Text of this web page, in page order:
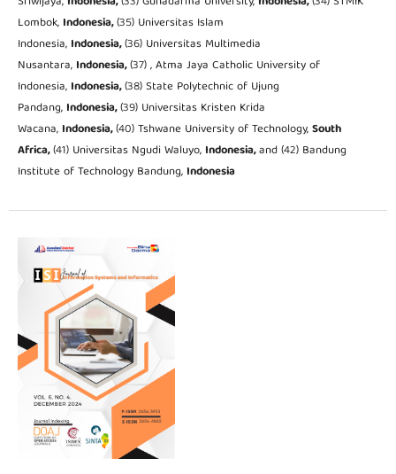
Lombok, Indonesia,(35) Universitas Islam
Indonesia, Indonesia,(36) Universitas Multimedia
Nusantara, Indonesia,(37) , Atma Jaya Catholic University of
Indonesia, Indonesia,(38) State Polytechnic of Ujung
Pandang, Indonesia,(39) Universitas Kristen Krida
Wacana, Indonesia,(40) Tshwane University of Technology,South
Africa,(41) Universitas Ngudi Waluyo, Indonesia,and (42) Bandung
Institute of Technology Bandung, Indonesia